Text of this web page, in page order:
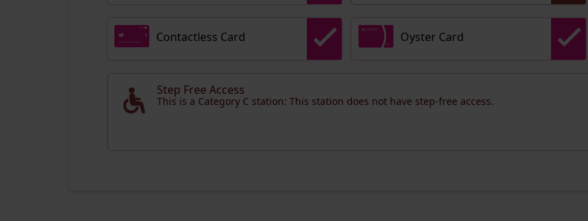
Contactless Card Oyster Card
Step Free Access
This is a Category C station: This station does not have step-free access.